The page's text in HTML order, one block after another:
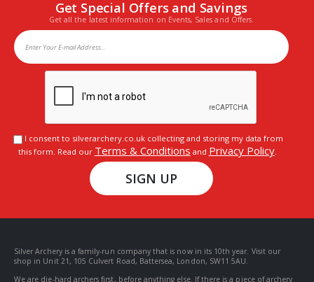
Get Special Offers and Savings
Get all the latest information on Events, Sales and Offers.
I consent to silverarchery.co.uk collecting and storing my data from
this form. Read our Terms & Conditions and Privacy Policy.
SIGN UP
Silver Archery is a family-run company that is now in its 10th year. Visit our
shop in Unit 21, 105 Culvert Road, Battersea, London, SW11 5AU.
We are die-hard archers first, before anything else. If there is a piece of archery